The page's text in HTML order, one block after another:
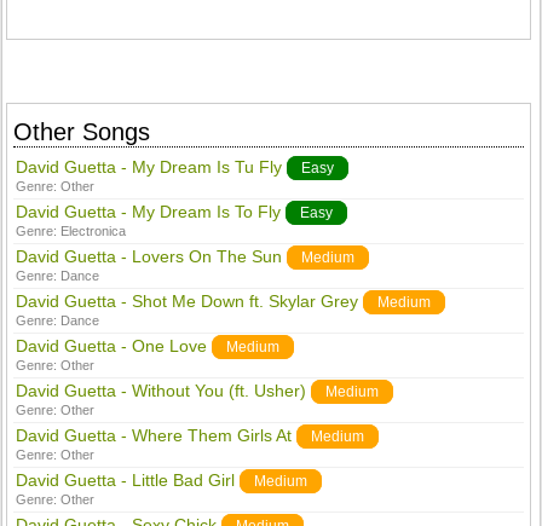
Other Songs
David Guetta - My Dream Is Tu Fly Easy
Genre:Other
David Guetta - My Dream Is To Fly Easy
Genre: Electronica
David Guetta - Lovers On The Sun Medium
Genre: Dance
David Guetta - Shot Me Down ft. Skylar Grey Medium
Genre: Dance
David Guetta - One Love Medium
Genre:Other
David Guetta - Without You (ft. Usher) Medium
Genre:Other
David Guetta - Where Them Girls At Medium
Genre:Other
David Guetta - Little Bad Girl Medium
Genre:Other